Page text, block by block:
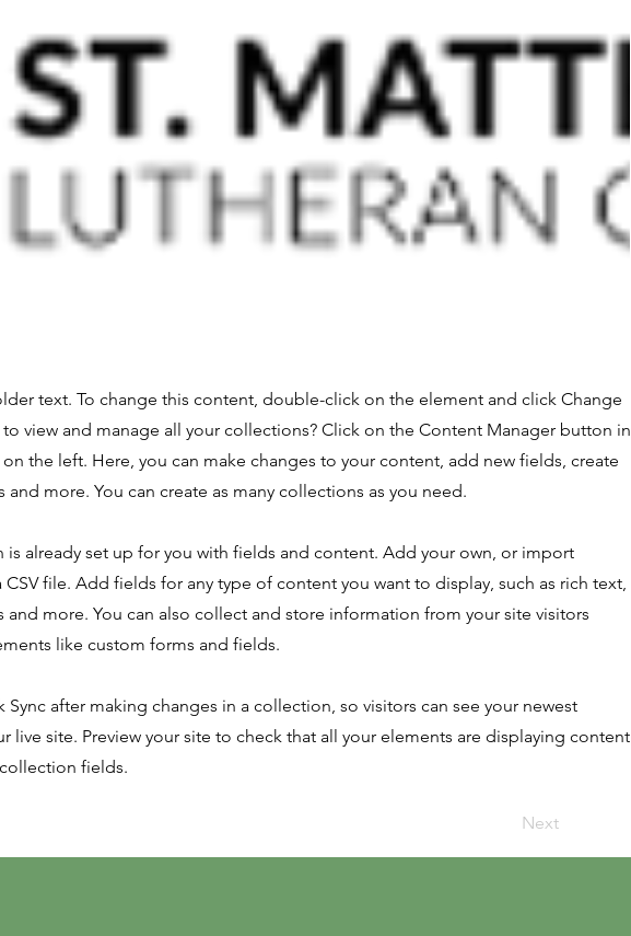
text. To change this content, double-click on the element and click Change
view and manage all your collections? Click on the Content Manager button in
the left. Here, you can make changes to your content, add new fields, create
and more. You can create as many collections as you need.
is already set up for you with fields and content. Add your own, or import
file. Add fields for any type of content you want to display, such as rich text,
and more. You can also collect and store information from your site visitors
like custom forms and fields.
Sync after making changes in a collection, so visitors can see your newest
live site. Preview your site to check that all your elements are displaying content
fields.
Next